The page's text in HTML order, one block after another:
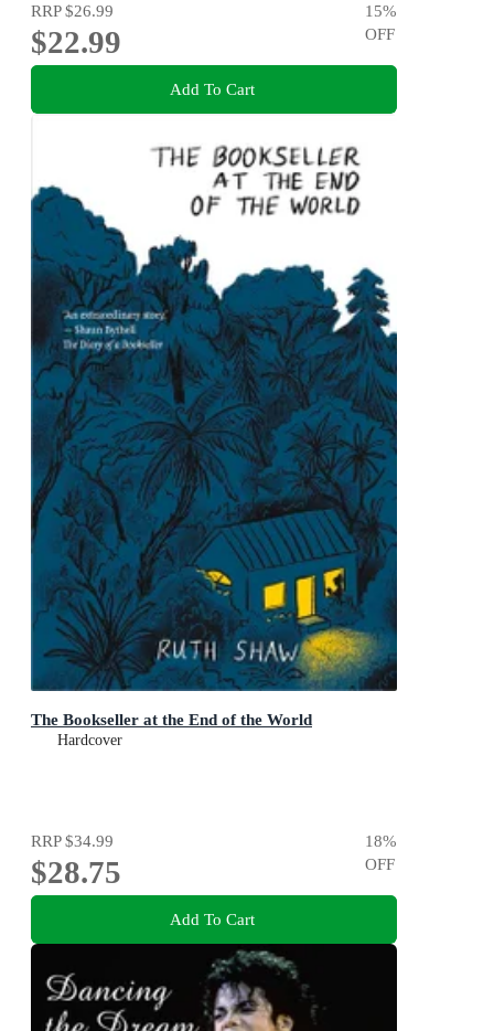
RRP$26.99
$22.99
15%
OFF
Add To Cart
The Bookseller at the End of the World
Hardcover
RRP$34.99
$28.75
18%
OFF
Add To Cart